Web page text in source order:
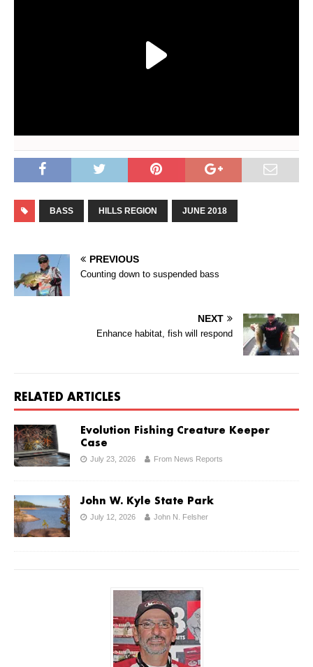
BASS HILLS REGION JUNE 2018
PREVIOUS
Counting down to suspended bass
NEXT
Enhance habitat, fish will respond
RELATED ARTICLES
Evolution Fishing Creature Keeper
Case
July 23, 2026 From News Reports
John W. Kyle State Park
July 12, 2026 John N. Felsher